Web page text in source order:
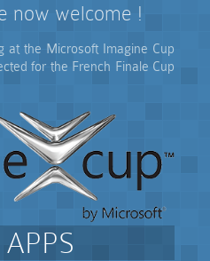
now welcome !
at the Microsoft Imagine Cup
for the French Finale Cup